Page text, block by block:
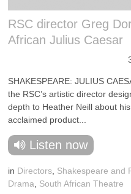
RSC director Greg
African Julius Caesar
SHAKESPEARE: JULIUS
the RSC’s artistic director
depth to Heather Neill about
acclaimed product...
Listen now
in Directors Shakespeare and
Drama
South African Theatre